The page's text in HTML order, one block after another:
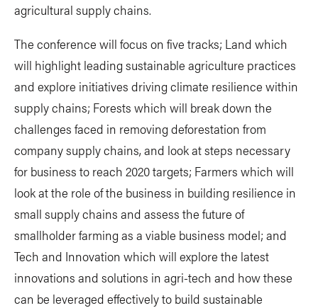
agricultural supply chains.
The conference will focus on five tracks; Land which
will highlight leading sustainable agriculture practices
and explore initiatives driving climate resilience within
supply chains; Forests which will break down the
challenges faced in removing deforestation from
company supply chains, and look at steps necessary
for business to reach 2020 targets; Farmers which will
look at the role of the business in building resilience in
small supply chains and assess the future of
smallholder farming as a viable business model; and
Tech and Innovation which will explore the latest
innovations and solutions in agri-tech and how these
can be leveraged effectively to build sustainable